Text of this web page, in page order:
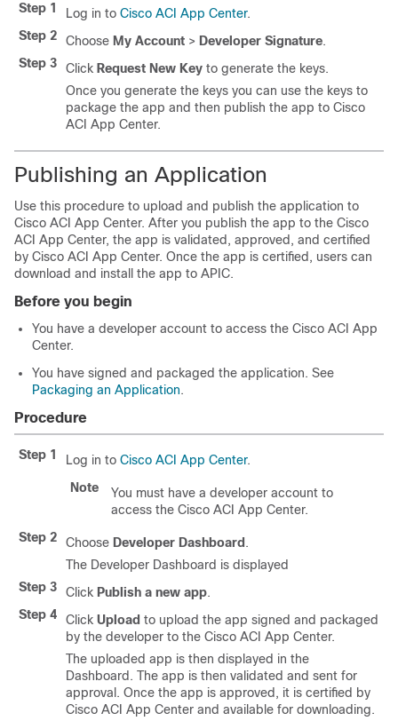
Step 1 Log in to Cisco ACI App Center.
Step 2
Choose My Account > Developer Signature.
Step 3
Click Request New Key to generate the keys.
Once you generate the keys you can use the keys to
package the app and then publish the app to Cisco
ACI App Center.
Publishing an Application
Use this procedure to upload and publish the application to
Cisco ACI App Center. After you publish the app to the Cisco
ACI App Center, the app is validated, approved, and certified
by Cisco ACI App Center. Once the app is certified, users can
download and install the app to APIC.
Before you begin
You have a developer account to access the Cisco ACI App
Center.
You have signed and packaged the application. See
Packaging an Application.
Procedure
Step 1 Log in to Cisco ACI App Center.
Note
You must have a developer account to
access the Cisco ACI App Center.
Step 2
Choose Developer Dashboard .
The Developer Dashboard is displayed
Step 3
Click Publish a new app.
Step 4
Click Upload to upload the app signed and packaged
by the developer to the Cisco ACI App Center.
The uploaded app is then displayed in the
Dashboard. The app is then validated and sent for
approval. Once the app is approved, it is certified by
Cisco ACI App Center and available for downloading.